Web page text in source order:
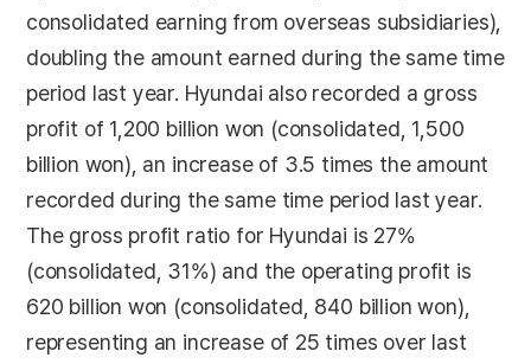
consolidated earning from overseas subsidiaries),
doubling the amount earned during the same time
period last year. Hyundai also recorded a gross
profit of 1,200 billion won (consolidated, 1,500
billion won), an increase of 3.5 times the amount
recorded during the same time period last year.
The gross profit ratio for Hyundai is 27%
(consolidated, 31%) and the operating profit is
620 billion won (consolidated, 840 billion won),
representing an increase of 25 times over last